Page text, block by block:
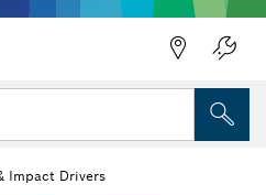
Impact Drivers